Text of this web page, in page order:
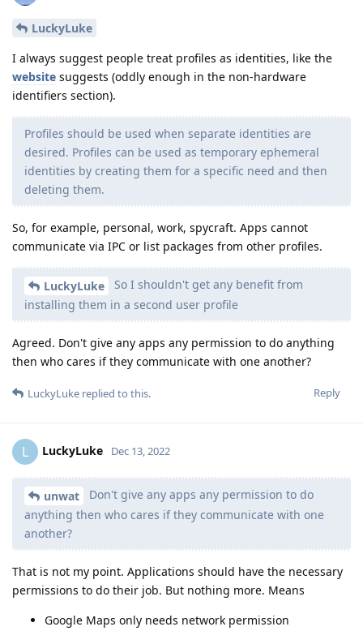
LuckyLuke
I always suggest people treat profiles as identities, like the
website suggests (oddly enough in the non-hardware
identifiers section).
Profiles should be used when separate identities are
desired. Profiles can be used as temporary ephemeral
identities by creating them for a specific need and then
deleting them.
So, for example, personal, work, spycraft. Apps cannot
communicate via IPC or list packages from other profiles.
LuckyLuke
So I shouldn't get any benefit from
installing them in a second user profile
Agreed. Don't give any apps any permission to do anything
then who cares if they communicate with one another?
Reply
LuckyLuke replied to this.
L LuckyLuke Dec 13, 2022
unwat
Don't give any apps any permission to do
anything then who cares if they communicate with one
another?
That is not my point. Applications should have the necessary
permissions to do their job. But nothing more. Means
Google Maps only needs network permission